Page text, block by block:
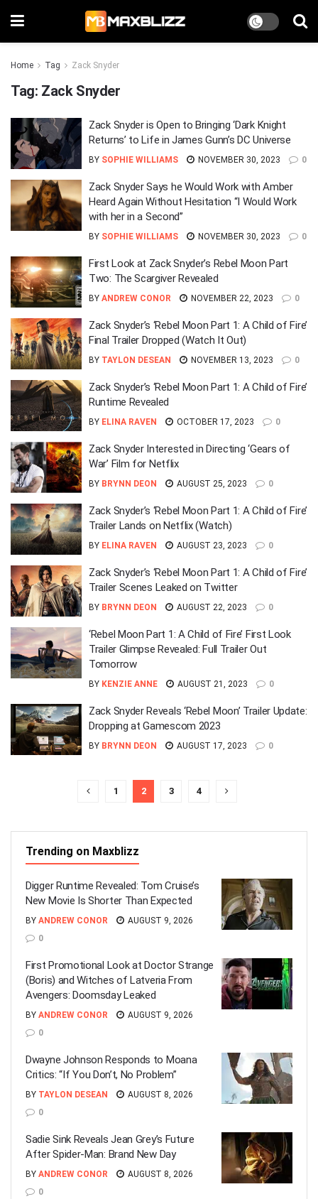
Home Tag Zack Snyder
Tag: Zack Snyder
Zack Snyder is Open to Bringing ‘Dark Knight
Returns’ to Life in James Gunn’s DC Universe
BY SOPHIE WILLIAMS NOVEMBER 30, 2023 0
Zack Snyder Says he Would Work with Amber
Heard Again Without Hesitation “I Would Work
with her in a Second”
BY SOPHIE WILLIAMS NOVEMBER 30, 2023 0
First Look at Zack Snyder’s Rebel Moon Part
Two: The Scargiver Revealed
BY ANDREW CONOR NOVEMBER 22, 2023 0
Zack Snyder’s ‘Rebel Moon Part 1: A Child of Fire’
Final Trailer Dropped (Watch It Out)
BY TAYLON DESEAN NOVEMBER 13, 2023 0
Zack Snyder’s ‘Rebel Moon Part 1: A Child of Fire’
Runtime Revealed
BY ELINA RAVEN OCTOBER 17, 2023 0
Zack Snyder Interested in Directing ‘Gears of
War’ Film for Netflix
BY BRYNN DEON AUGUST 25, 2023 0
Zack Snyder’s ‘Rebel Moon Part 1: A Child of Fire’
Trailer Lands on Netflix (Watch)
BY ELINA RAVEN AUGUST 23, 2023 0
Zack Snyder’s ‘Rebel Moon Part 1: A Child of Fire’
Trailer Scenes Leaked on Twitter
BY BRYNN DEON AUGUST 22, 2023 0
‘Rebel Moon Part 1: A Child of Fire’ First Look
Trailer Glimpse Revealed: Full Trailer Out
Tomorrow
BY KENZIE ANNE AUGUST 21, 2023 0
Zack Snyder Reveals ‘Rebel Moon’ Trailer Update:
Dropping at Gamescom 2023
BY BRYNN DEON AUGUST 17, 2023 0
1 2 3 4
Trending on Maxblizz
Digger Runtime Revealed: Tom Cruise’s
New Movie Is Shorter Than Expected
BY ANDREW CONOR
AUGUST 9, 2026
0
First Promotional Look at Doctor Strange
(Boris) and Witches of Latveria From
Avengers: Doomsday Leaked
BY ANDREW CONOR
AUGUST 9, 2026
0
Dwayne Johnson Responds to Moana
Critics: “If You Don’t, No Problem”
BY TAYLON DESEAN
AUGUST 8, 2026
0
Sadie Sink Reveals Jean Grey’s Future
After Spider-Man: Brand New Day
BY ANDREW CONOR
AUGUST 8, 2026
0